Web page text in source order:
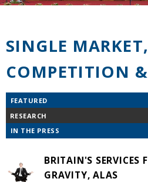
SINGLE MARKET,
COMPETITION
FEATURED
RESEARCH
IN THE PRESS
BRITAIN'S SERVICES
GRAVITY, ALAS